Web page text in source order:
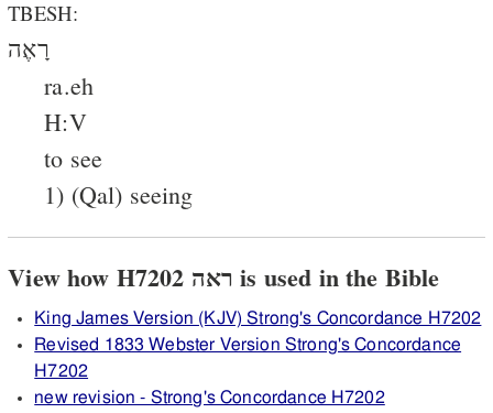
TBESH:
רָאֶה
ra.eh
H:V
to see
1) (Qal) seeing
View how H7202 ראה is used in the Bible
King James Version (KJV) Strong's Concordance H7202
Revised 1833 Webster Version Strong's Concordance
H7202
new revision - Strong's Concordance H7202